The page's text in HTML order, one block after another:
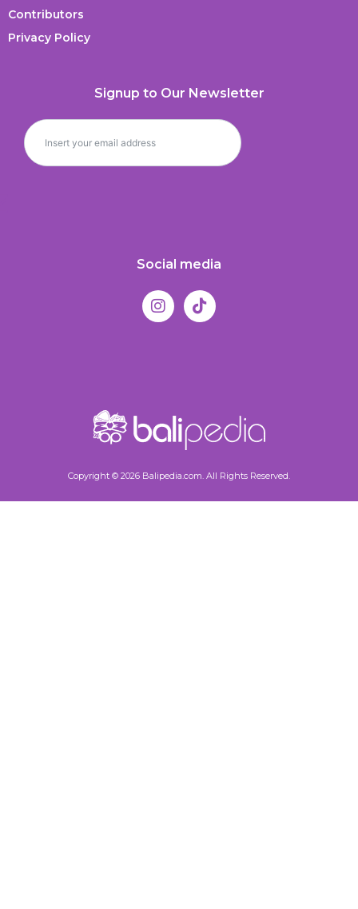
Contributors
Privacy Policy
Signup to Our Newsletter
Social media
Copyright © 2026 Balipedia.com. All Rights Reserved.